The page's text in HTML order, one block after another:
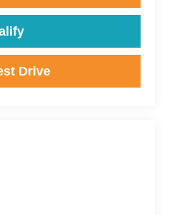
Drive